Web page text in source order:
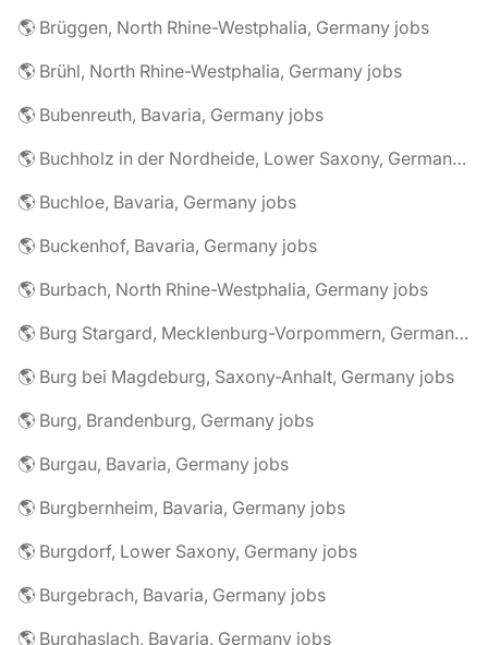
🌎 Brüggen, North Rhine-Westphalia, Germany jobs
🌎 Brühl, North Rhine-Westphalia, Germany jobs
🌎 Bubenreuth, Bavaria, Germany jobs
🌎 Buchholz in der Nordheide, Lower Saxony, Germany jobs
🌎 Buchloe, Bavaria, Germany jobs
🌎 Buckenhof, Bavaria, Germany jobs
🌎 Burbach, North Rhine-Westphalia, Germany jobs
🌎 Burg Stargard, Mecklenburg-Vorpommern, Germany jobs
🌎 Burg bei Magdeburg, Saxony-Anhalt, Germany jobs
🌎 Burg, Brandenburg, Germany jobs
🌎 Burgau, Bavaria, Germany jobs
🌎 Burgbernheim, Bavaria, Germany jobs
🌎 Burgdorf, Lower Saxony, Germany jobs
🌎 Burgebrach, Bavaria, Germany jobs
🌎 Burghaslach, Bavaria, Germany jobs